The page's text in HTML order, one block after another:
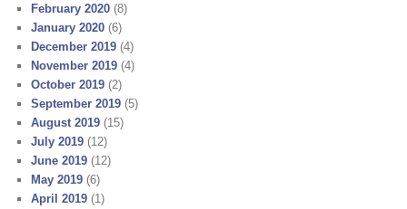
February 2020 (8)
January 2020 (6)
December 2019 (4)
November 2019 (4)
October 2019 (2)
September 2019 (5)
August 2019 (15)
July 2019 (12)
June 2019 (12)
May 2019 (6)
April 2019 (1)